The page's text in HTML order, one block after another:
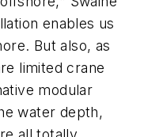
enables us
But also, as
limited crane
modular
water depth,